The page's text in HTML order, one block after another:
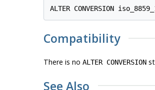
Compatibility
There is no ALTER CONVERSION
See Also